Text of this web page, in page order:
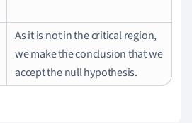
As it is not in the critical region,
we make the conclusion that we
accept the null hypothesis.